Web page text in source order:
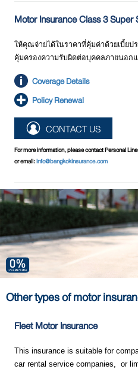
Motor Insurance Class 3 Super
ให้คุณจ่ายได้ในราคาที่คุ้มค่าด้วยเบี้ยป
คุ้มครองความรับผิดต่อบุคคลภายนอก
Coverage Details
Policy Renewal
CONTACT US
For more information, please contact Personal
or email:info@bangkokinsurance.com
Other types of motor
Fleet Motor Insurance
This insurance is suitable for
car rental service companies, or